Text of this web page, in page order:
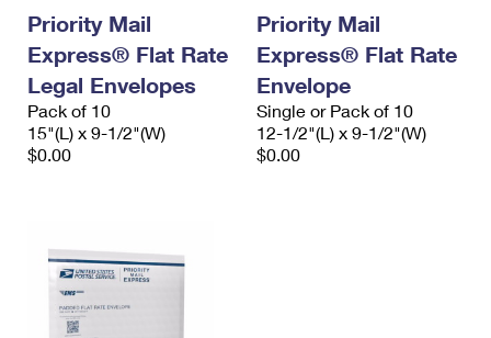
Priority Mail
Express® Flat Rate
Legal Envelopes
Pack of 10
15"(L) x 9-1/2"(W)
$0.00
Priority Mail
Express® Flat Rate
Envelope
Single or Pack of 10
12-1/2"(L) x 9-1/2"(W)
$0.00